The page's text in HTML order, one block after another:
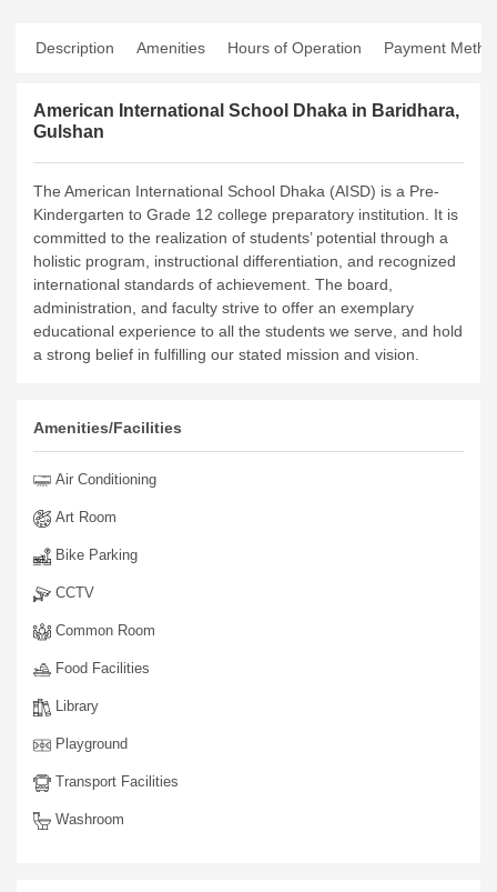
Description Amenities Hours of Operation Payment
American International School Dhaka in Baridhara,
Gulshan
The American International School Dhaka (AISD) is a Pre-
Kindergarten to Grade 12 college preparatory institution. It is
committed to the realization of students’ potential through a
holistic program, instructional differentiation, and recognized
international standards of achievement. The board,
administration, and faculty strive to offer an exemplary
educational experience to all the students we serve, and hold
a strong belief in fulfilling our stated mission and vision.
Amenities/Facilities
Air Conditioning
Art Room
Bike Parking
CCTV
Common Room
Food Facilities
Library
Playground
Transport Facilities
Washroom